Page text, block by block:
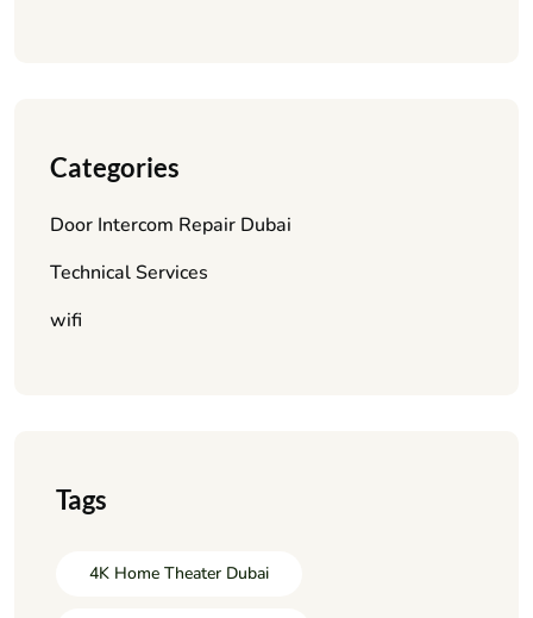
Categories
Door Intercom Repair Dubai
Technical Services
wifi
Tags
4K Home Theater Dubai